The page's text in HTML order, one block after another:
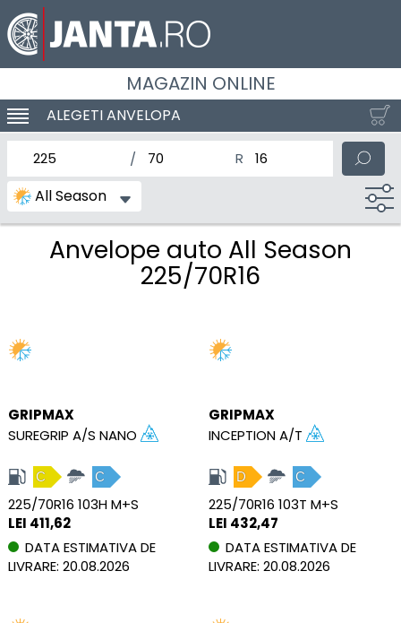
MAGAZIN ONLINE
SCHIMBA NAVIGAREA
ALEGETI ANVELOPA
All Season
latimea nominala a anvelopei
Inaltimea anvelopeiDiametrul nominal al
Anvelope auto All Season
225/70R16
GRIPMAX
SUREGRIP A/S NANO
C C
225/70R16 103H M+S
LEI 411,62
DATA ESTIMATIVA DE
LIVRARE: 20.08.2026
GRIPMAX
INCEPTION A/T
D C
225/70R16 103T M+S
LEI 432,47
DATA ESTIMATIVA DE
LIVRARE: 20.08.2026